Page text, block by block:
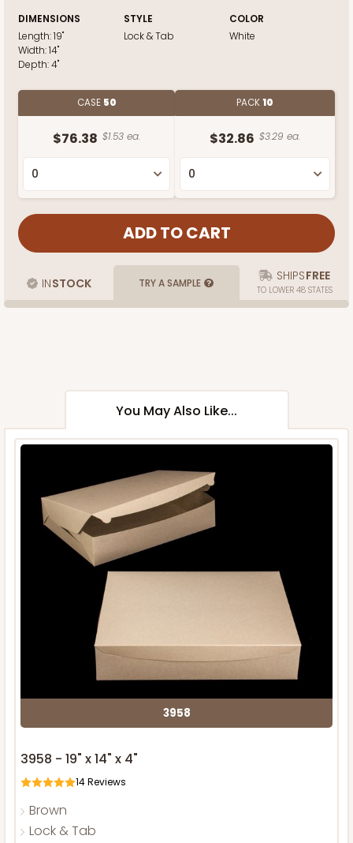
DIMENSIONS
Length:19"
Width:14"
Depth:4"
STYLE
Lock & Tab
COLOR
White
CASE 50
$76.38 $1.53 ea.
PACK10
$32.86 $3.29 ea.
INSTOCK TRY A SAMPLE SHIPSFREE
TO LOWER 48 STATES
You May Also Like...
3958
3958 - 19" x 14" x 4"
14Reviews
Brown
Lock & Tab